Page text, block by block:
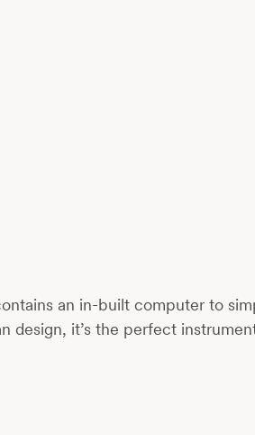
an in-built computer to
design, it’s the perfect